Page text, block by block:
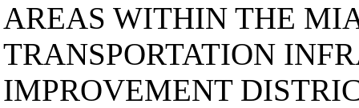
AREAS WITHIN THE
TRANSPORTATION
IMPROVEMENT